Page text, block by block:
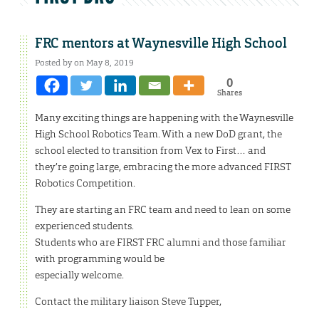
FRC mentors at Waynesville High School
Posted by on May 8, 2019
0
Shares
Many exciting things are happening with the Waynesville
High School Robotics Team. With a new DoD grant, the
school elected to transition from Vex to First… and
they’re going large, embracing the more advanced FIRST
Robotics Competition.
They are starting an FRC team and need to lean on some
experienced students.
Students who are FIRST FRC alumni and those familiar
with programming would be
especially welcome.
Contact the military liaison Steve Tupper,